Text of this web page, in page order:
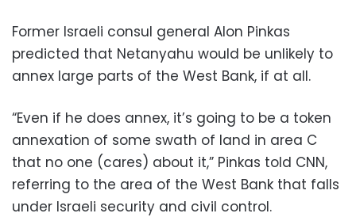
Former Israeli consul general Alon Pinkas
predicted that Netanyahu would be unlikely to
annex large parts of the West Bank, if at all.
“Even if he does annex, it’s going to be a token
annexation of some swath of land in area C
that no one (cares) about it,” Pinkas told CNN,
referring to the area of the West Bank that falls
under Israeli security and civil control.